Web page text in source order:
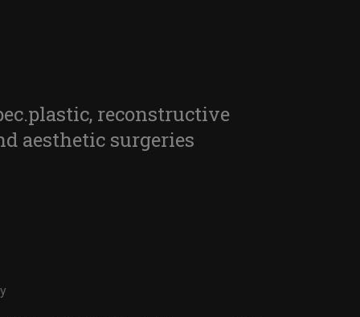
reconstructive
aesthetic surgeries